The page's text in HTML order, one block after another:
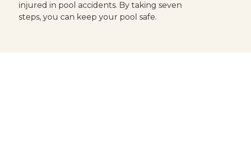
injured in pool accidents. By taking seven
steps, you can keep your pool safe.